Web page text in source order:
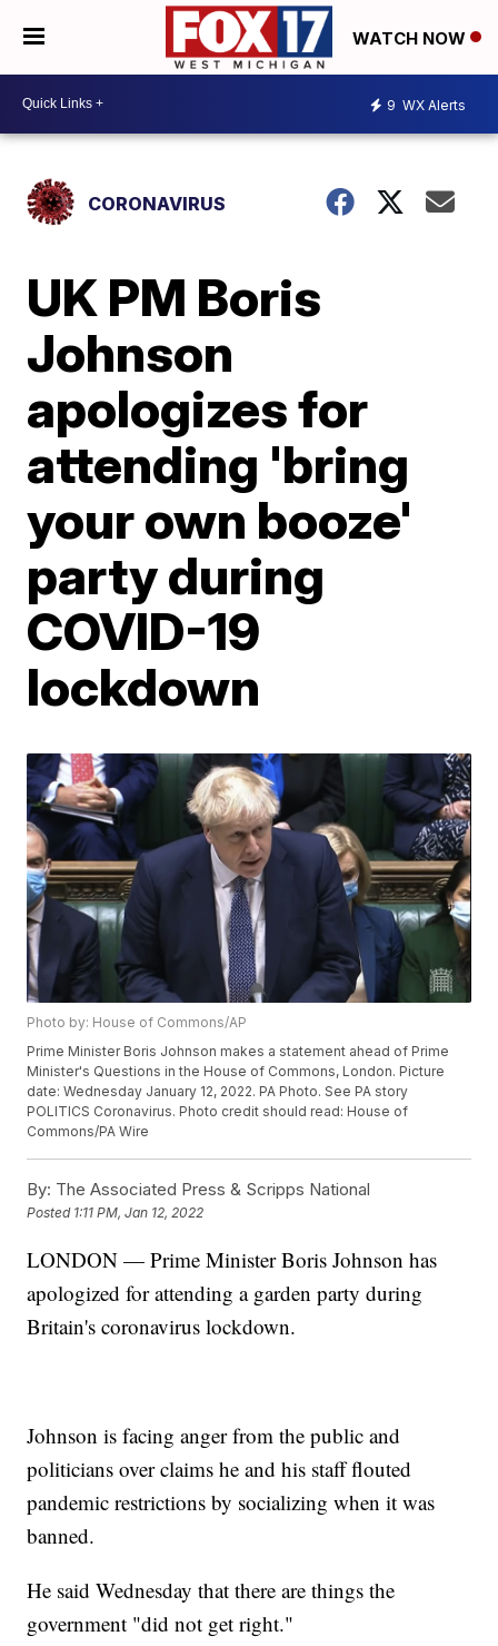
WATCH NOW
9 WX Alerts
CORONAVIRUS
UK PM Boris
Johnson
apologizes for
attending 'bring
your own booze'
party during
COVID-19
lockdown
Photo by: House of Commons/AP
Prime Minister Boris Johnson makes a statement ahead of Prime
Minister's Questions in the House of Commons, London. Picture
date: Wednesday January 12, 2022. PA Photo. See PA story
POLITICS Coronavirus. Photo credit should read: House of
Commons/PA Wire
By: The Associated Press & Scripps National
Posted 1:11 PM, Jan 12, 2022
LONDON — Prime Minister Boris Johnson has
apologized for attending a garden party during
Britain's coronavirus lockdown.
Johnson is facing anger from the public and
politicians over claims he and his staff flouted
pandemic restrictions by socializing when it was
banned.
He said Wednesday that there are things the
government "did not get right."